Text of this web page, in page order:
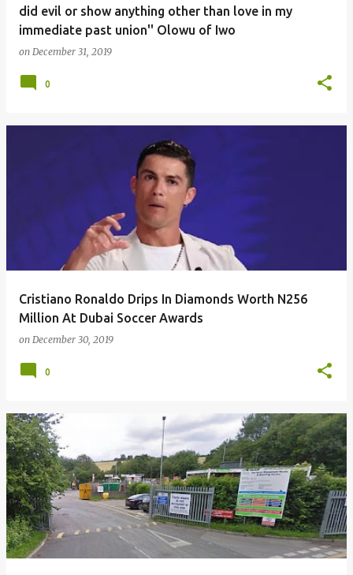
did evil or show anything other than love in my
immediate past union'' Olowu of Iwo
on December 31, 2019
0
Cristiano Ronaldo Drips In Diamonds Worth N256
Million At Dubai Soccer Awards
on December 30, 2019
0